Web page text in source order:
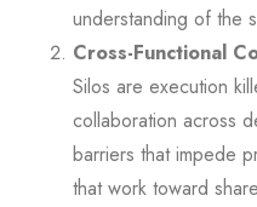
understanding of the
Cross-Functional
Silos are execution
collaboration across
barriers that impede
that work toward